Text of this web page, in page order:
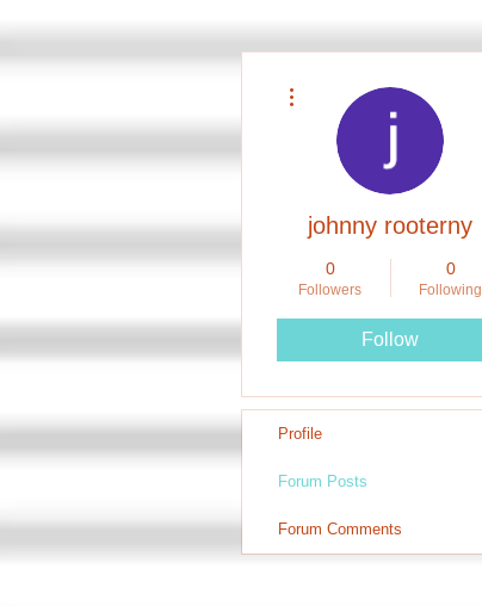
johnny rooterny
0
Followers
0
Following
Follow
Profile
Forum Posts
Forum Comments